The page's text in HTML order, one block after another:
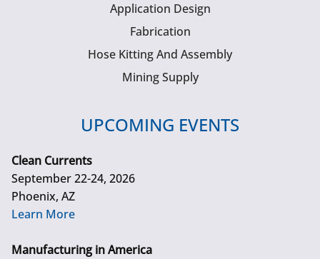
Application Design
Fabrication
Hose Kitting And Assembly
Mining Supply
UPCOMING EVENTS
Clean Currents
September 22-24, 2026
Phoenix, AZ
Learn More
Manufacturing in America